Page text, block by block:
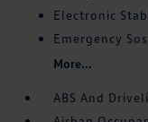
Electronic
Emergency
More...
ABS And